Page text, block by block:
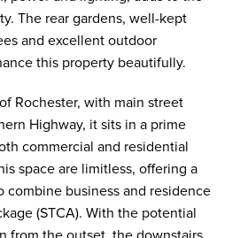
The rear gardens, well-kept
and excellent outdoor
this property beautifully.
Rochester, with main street
Highway, it sits in a prime
commercial and residential
space are limitless, offering a
combine business and residence
(STCA). With the potential